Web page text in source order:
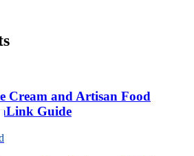
Cream and Artisan Food
Guide